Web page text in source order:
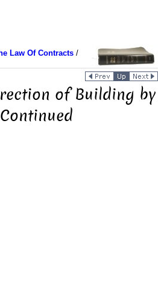
Law Of Contracts/
of Building by